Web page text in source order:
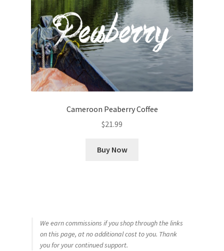
Cameroon Peaberry Coffee
$21.99
Buy Now
We earn commissions if you shop through the links
on this page, at no additional cost to you. Thank
you for your continued support.